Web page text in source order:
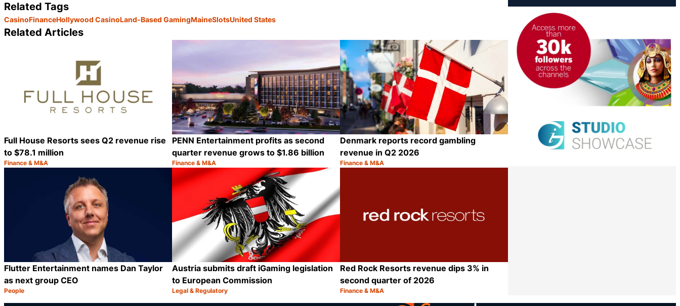
Related Tags
CasinoFinanceHollywood CasinoLand-Based GamingMaineSlotsUnited States
Related Articles
Full House Resorts sees Q2 revenue rise
to $78.1 million
Category:
Finance & M&A
Share
PENN Entertainment profits as second
quarter revenue grows to $1.86 billion
Category:
Finance & M&A
Share
Denmark reports record gambling
revenue in Q2 2026
Category:
Finance & M&A
Flutter Entertainment names Dan Taylor
as next group CEO
Category:
People
Share
Austria submits draft iGaming legislation
to European Commission
Category:
Legal & Regulatory
Red Rock Resorts revenue dips 3% in
second quarter of 2026
Category:
Finance & M&A